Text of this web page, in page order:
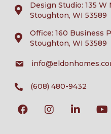
Design Studio: 135 W
Stoughton, WI 53589
Office: 160 Business
Stoughton, WI 53589
(608) 480-9432